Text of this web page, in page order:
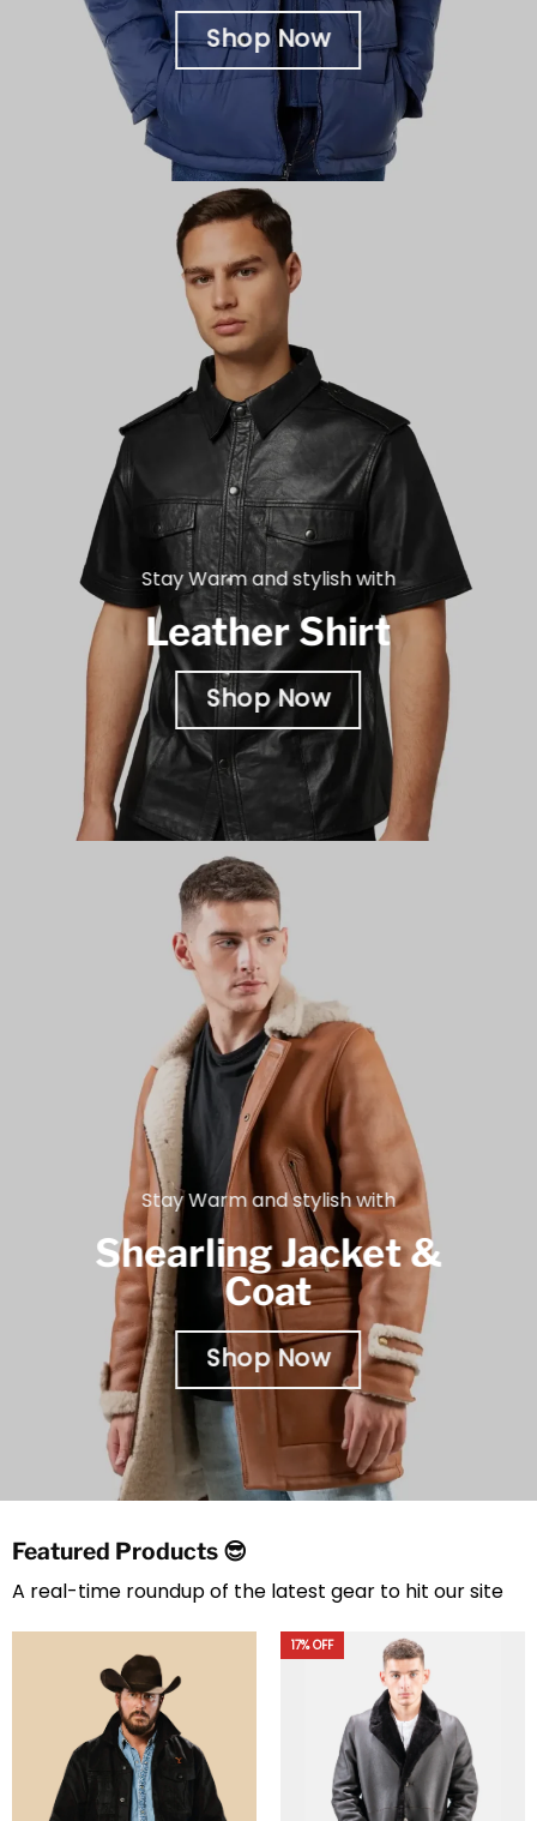
Shop Now
Stay Warm and stylish with
Leather Shirt
Shop Now
Stay Warm and stylish with
Shearling Jacket &
Coat
Shop Now
Featured Products 😎
A real-time roundup of the latest gear to hit our site
23% OFF